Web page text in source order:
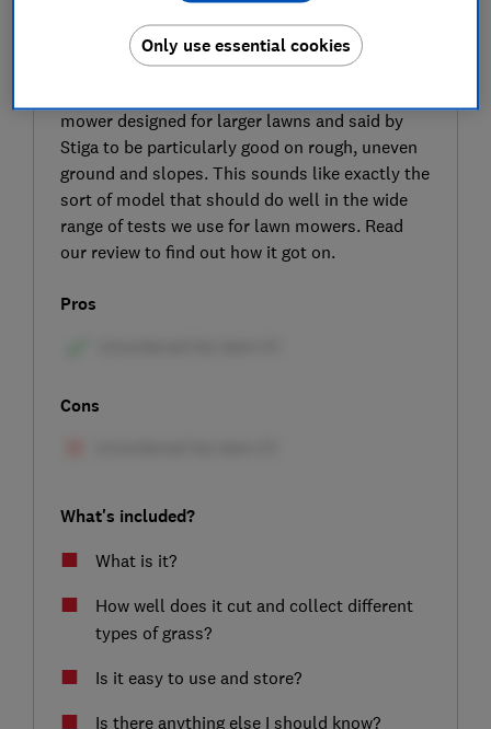
SIGN UP TO UNLOCK THE FULL
EXPERT REVIEW
mower designed for larger lawns and said by
Stiga to be particularly good on rough, uneven
ground and slopes. This sounds like exactly the
sort of model that should do well in the wide
range of tests we use for lawn mowers. Read
our review to find out how it got on.
Pros
Cons
What's included?
What is it?
How well does it cut and collect different
types of grass?
Is it easy to use and store?
Is there anything else I should know?
Only use essential cookies